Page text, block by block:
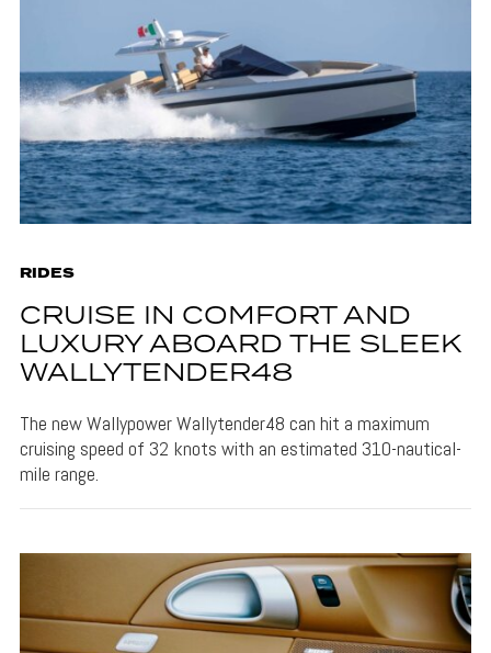
RIDES
CRUISE IN COMFORT AND
LUXURY ABOARD THE SLEEK
WALLYTENDER48
The new Wallypower Wallytender48 can hit a maximum
cruising speed of 32 knots with an estimated 310-nautical-
mile range.